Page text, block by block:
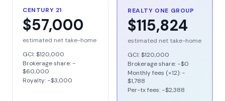
CENTURY 21
$57,000
estimated net take-home
GCI:$120,000
Brokerage share: −
$60,000
Royalty: −$3,000
REALTY ONE GROUP
$115,824
estimated net take-home
GCI:$120,000
Brokerage share: −$0
Monthly fees (×12): −
$1,788
Per-tx fees: −$2,388